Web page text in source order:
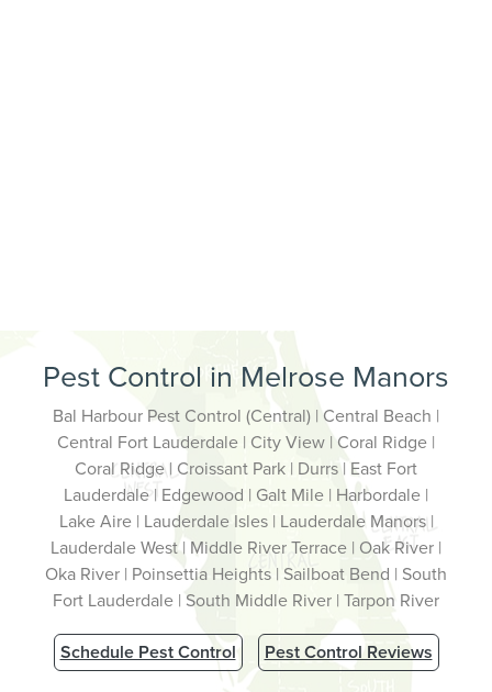
Pest Control in Melrose Manors
Bal Harbour Pest Control (Central) | Central Beach |
Central Fort Lauderdale | City View | Coral Ridge |
Coral Ridge | Croissant Park | Durrs | East Fort
Lauderdale | Edgewood | Galt Mile | Harbordale |
Lake Aire | Lauderdale Isles | Lauderdale Manors |
Lauderdale West | Middle River Terrace | Oak River |
Oka River | Poinsettia Heights | Sailboat Bend | South
Fort Lauderdale | South Middle River | Tarpon River
Schedule Pest Control Pest Control Reviews